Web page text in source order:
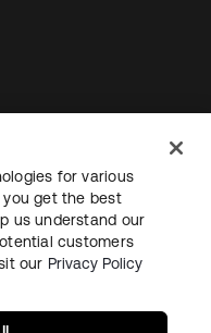
Términos del sitio
de cookies
for various
get the best
us understand our
customers
our Privacy Policy